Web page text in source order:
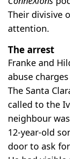
Their divisive
attention.
The arrest
Franke and
abuse
The Santa
called to the
neighbour
12-year-old
door to ask